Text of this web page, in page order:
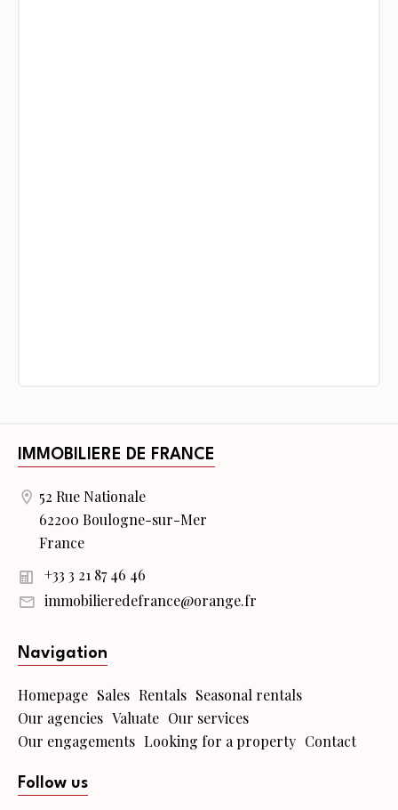
IMMOBILIERE DE FRANCE
52 Rue Nationale
62200 Boulogne-sur-Mer
France
+33 3 21 87 46 46
immobilieredefrance@orange.fr
Navigation
Homepage Sales Rentals Seasonal rentals
Our agencies Valuate Our services
Our engagements Looking for a property Contact
Follow us